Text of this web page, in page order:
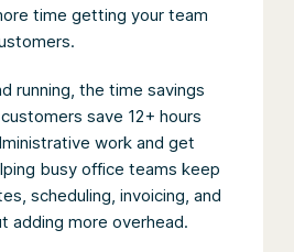
time getting your team
running, the time savings
save 12+ hours
work and get
busy office teams keep
scheduling, invoicing, and
adding more overhead.